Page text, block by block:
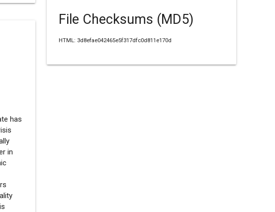
has
in
File Checksums (MD5)
HTML: 3d8efae042465e5f317dfc0d811e170d